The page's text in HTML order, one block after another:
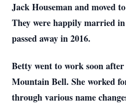
Jack Houseman and moved
They were happily married
passed away in 2016.
Betty went to work soon
Mountain Bell. She worked
through various name